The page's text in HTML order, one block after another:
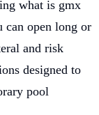
what is gmx
can open long or
and risk
designed to
pool